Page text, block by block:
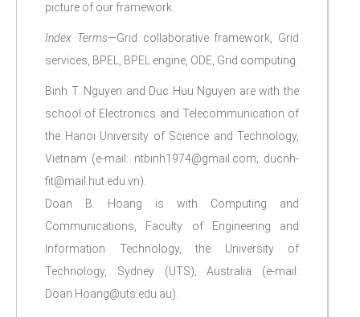
picture of our framework.
Index Terms—Grid collaborative framework, Grid
services, BPEL, BPEL engine, ODE, Grid computing.
Binh T. Nguyen and Duc Huu Nguyen are with the
school of Electronics and Telecommunication of
the Hanoi University of Science and Technology,
Vietnam (e-mail: ntbinh1974@gmail.com; ducnh-
fit@mail.hut.edu.vn).
Doan B. Hoang is with Computing and
Communications, Faculty of Engineering and
Information Technology, the University of
Technology, Sydney (UTS), Australia (e-mail:
Doan.Hoang@uts.edu.au).